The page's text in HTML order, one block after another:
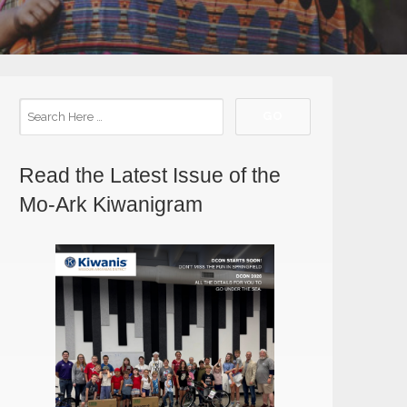
Read the Latest Issue of the
Mo-Ark Kiwanigram